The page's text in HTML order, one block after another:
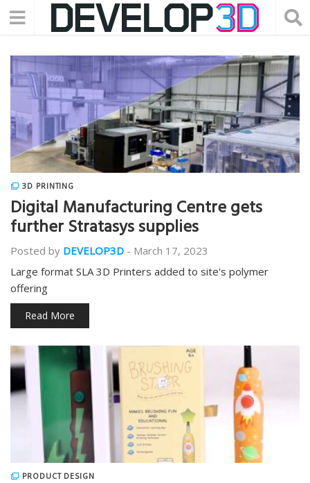
3D PRINTING
Digital Manufacturing Centre gets
further Stratasys supplies
Posted by DEVELOP3D - March 17, 2023
Large format SLA 3D Printers added to site's polymer
offering
Read More
PRODUCT DESIGN